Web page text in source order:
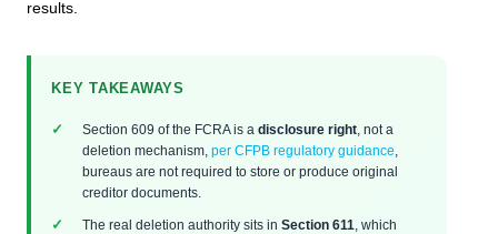
results.
KEY TAKEAWAYS
Section 609 of the FCRA is a disclosure right , not a
deletion mechanism, per CFPB regulatory guidance
bureaus are not required to store or produce original
creditor documents.
The real deletion authority sits in Section 611 , which